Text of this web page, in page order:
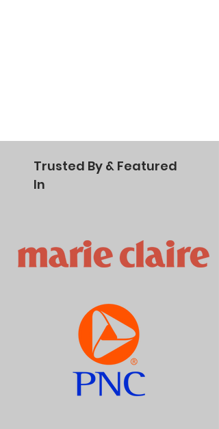
Trusted By & Featured
In